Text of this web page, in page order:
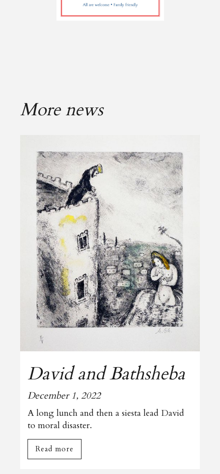
More news
David and Bathsheba
December 1, 2022
A long lunch and then a siesta lead David
to moral disaster.
Read more